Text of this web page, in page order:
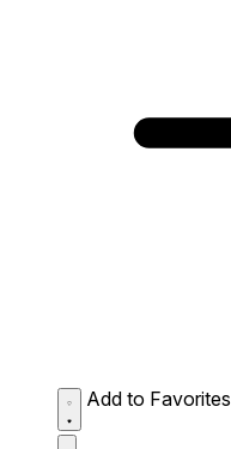
Add to Favorites